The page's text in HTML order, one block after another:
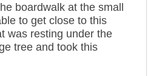
boardwalk at the small
to get close to this
was resting under the
tree and took this